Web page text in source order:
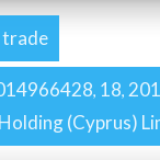
trade
, 18,
(Cyprus)